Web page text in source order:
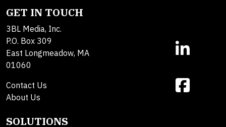
GET IN TOUCH
3BL Media, Inc.
P.O. Box 309
East Longmeadow, MA
01060
Contact Us
About Us
SOLUTIONS